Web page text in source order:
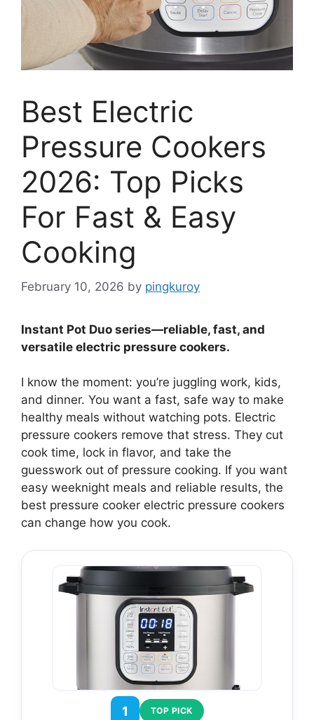
Best Electric
Pressure Cookers
2026: Top Picks
For Fast & Easy
Cooking
February 10, 2026 by pingkuroy
Instant Pot Duo series—reliable, fast, and
versatile electric pressure cookers.
I know the moment: you’re juggling work, kids,
and dinner. You want a fast, safe way to make
healthy meals without watching pots. Electric
pressure cookers remove that stress. They cut
cook time, lock in flavor, and take the
guesswork out of pressure cooking. If you want
easy weeknight meals and reliable results, the
best pressure cooker electric pressure cookers
can change how you cook.
1 TOP PICK